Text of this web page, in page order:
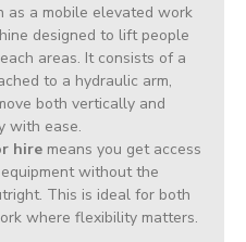
as a mobile elevated work
designed to lift people
areas. It consists of a
to a hydraulic arm,
both vertically and
with ease.
hiremeans you get access
without the
This is ideal for both
where flexibility matters.